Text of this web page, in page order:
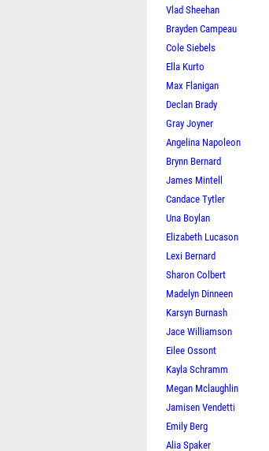
Vlad Sheehan
Brayden Campeau
Cole Siebels
Ella Kurto
Max Flanigan
Declan Brady
Gray Joyner
Angelina Napoleon
Brynn Bernard
James Mintell
Candace Tytler
Una Boylan
Elizabeth Lucason
Lexi Bernard
Sharon Colbert
Madelyn Dinneen
Karsyn Burnash
Jace Williamson
Eilee Ossont
Kayla Schramm
Megan Mclaughlin
Jamisen Vendetti
Emily Berg
Alia Spaker